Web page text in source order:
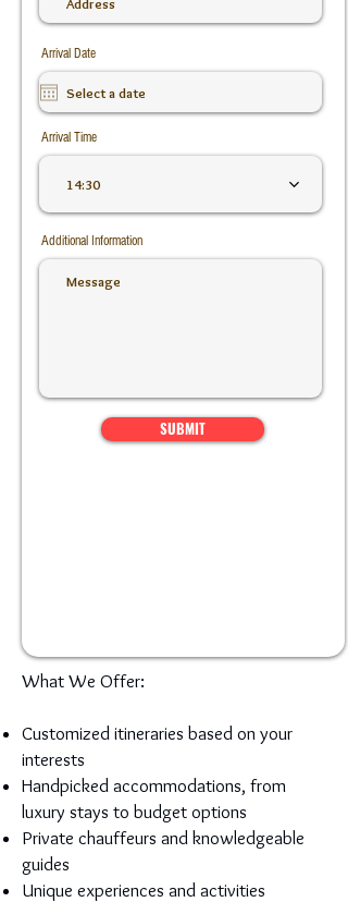
Arrival Date
Arrival Time
14:30
Additional Information
SUBMIT
What We Offer:
Customized itineraries based on your
interests
Handpicked accommodations, from
luxury stays to budget options
Private chauffeurs and knowledgeable
guides
Unique experiences and activities